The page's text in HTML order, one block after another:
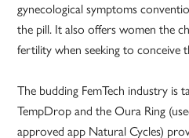
gynecological symptoms
the pill. It also offers women the
fertility when seeking to conceive
The budding FemTech industry is
TempDrop and the Oura Ring
approved app Natural Cycles)